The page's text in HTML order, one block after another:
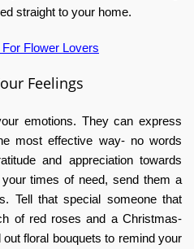
straight to your home.
Flower Lovers
Feelings
emotions. They can express
most effective way- no words
and appreciation towards
times of need, send them a
Tell that special someone that
of red roses and a Christmas-
floral bouquets to remind your